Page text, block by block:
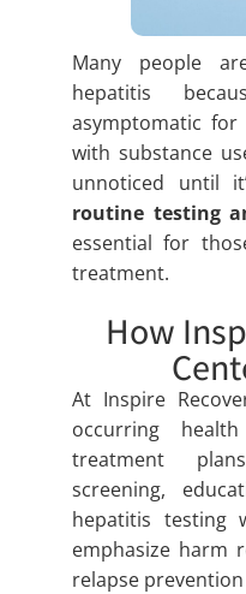
Many people
hepatitis
asymptomatic for
with substance
unnoticed until
routine testing
essential for
treatment.
How
At Inspire
occurring
treatment
screening,
hepatitis testing
emphasize harm
relapse